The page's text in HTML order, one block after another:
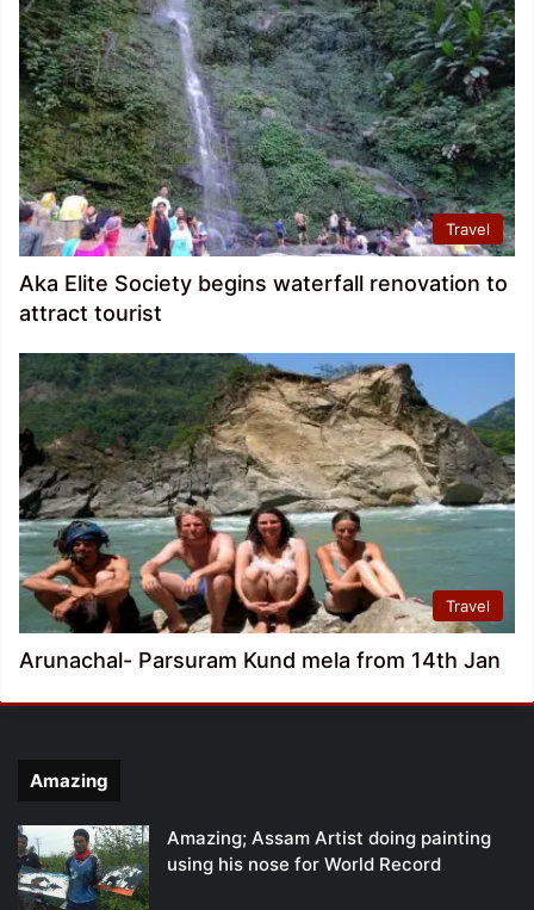
Travel
Aka Elite Society begins waterfall renovation to
attract tourist
Travel
Arunachal- Parsuram Kund mela from 14th Jan
Amazing
Amazing; Assam Artist doing painting
using his nose for World Record